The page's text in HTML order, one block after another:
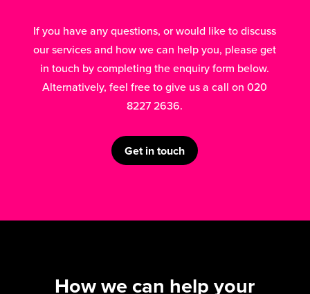
If you have any questions, or would like to discuss
our services and how we can help you, please get
in touch by completing the enquiry form below.
Alternatively, feel free to give us a call on 020
8227 2636.
Get in touch
How we can help your